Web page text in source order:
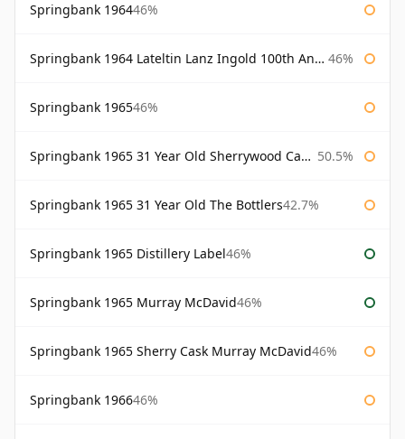
Springbank 196446%
Springbank 1964 Lateltin Lanz Ingold 100th Anniversary 46%
Springbank 196546%
Springbank 1965 31 Year Old Sherrywood Cadenhead's 50.5%
Springbank 1965 31 Year Old The Bottlers42.7%
Springbank 1965 Distillery Label46%
Springbank 1965 Murray McDavid46%
Springbank 1965 Sherry Cask Murray McDavid46%
Springbank 196646%